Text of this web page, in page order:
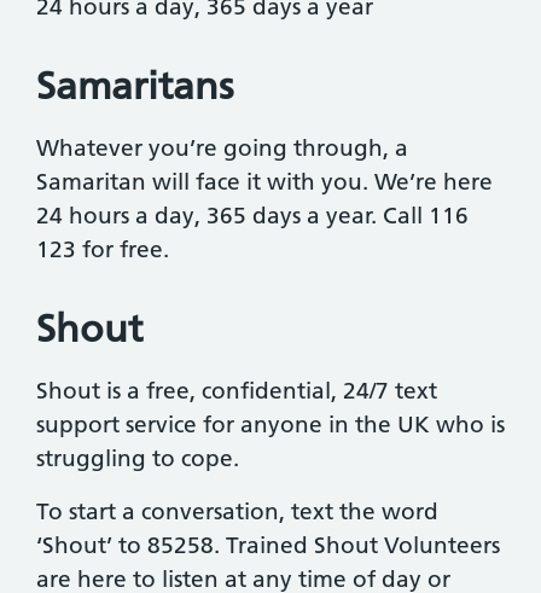
24 hours a day, 365 days a year
Samaritans
Whatever you’re going through, a
Samaritan will face it with you. We’re here
24 hours a day, 365 days a year. Call 116
123 for free.
Shout
Shout is a free, confidential, 24/7 text
support service for anyone in the UK who is
struggling to cope.
To start a conversation, text the word
‘Shout’ to 85258. Trained Shout Volunteers
are here to listen at any time of day or